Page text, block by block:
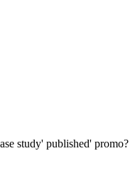
study' published' promo?